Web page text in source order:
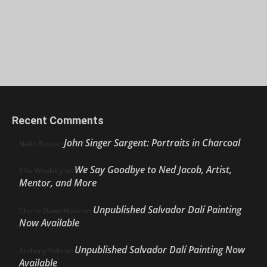
Recent Comments
Nello Ríos on John Singer Sargent: Portraits in Charcoal
Ellie Weakley on We Say Goodbye to Ned Jacob, Artist,
Mentor, and More
Cherie Dawn Haas on Unpublished Salvador Dalí Painting
Now Available
Anthony Volo on Unpublished Salvador Dalí Painting Now
Available